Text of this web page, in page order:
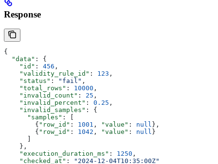
Response
{
  "data"
: {
    "id"
: 456 ,
    "validity_rule_id"
: 123 ,
    "status"
: "fail" ,
    "total_rows"
: 10000 ,
    "invalid_count"
: 25 ,
    "invalid_percent"
: 0.25 ,
    "invalid_samples"
: {
      "samples"
: [
        {
"row_id" : 1001 , "value" : null },
        {
"row_id" : 1042 , "value" : null }
    },
    "execution_duration_ms"
: 1250 ,
    "checked_at"
:
"2024-12-04T10:35:00Z"